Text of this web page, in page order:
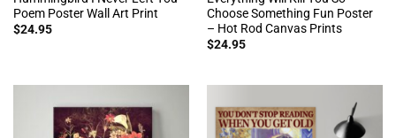
Poem Poster Wall Art Print
$24.95
Choose Something Fun Poster
– Hot Rod Canvas Prints
$24.95